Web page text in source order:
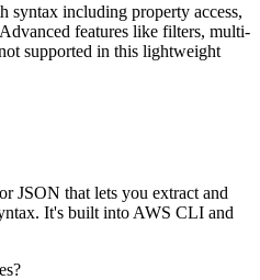
syntax including property access,
features like filters, multi-
supported in this lightweight
JSON that lets you extract and
It's built into AWS CLI and